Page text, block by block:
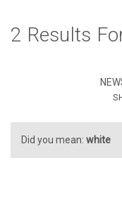
2 Results
Did you mean: white